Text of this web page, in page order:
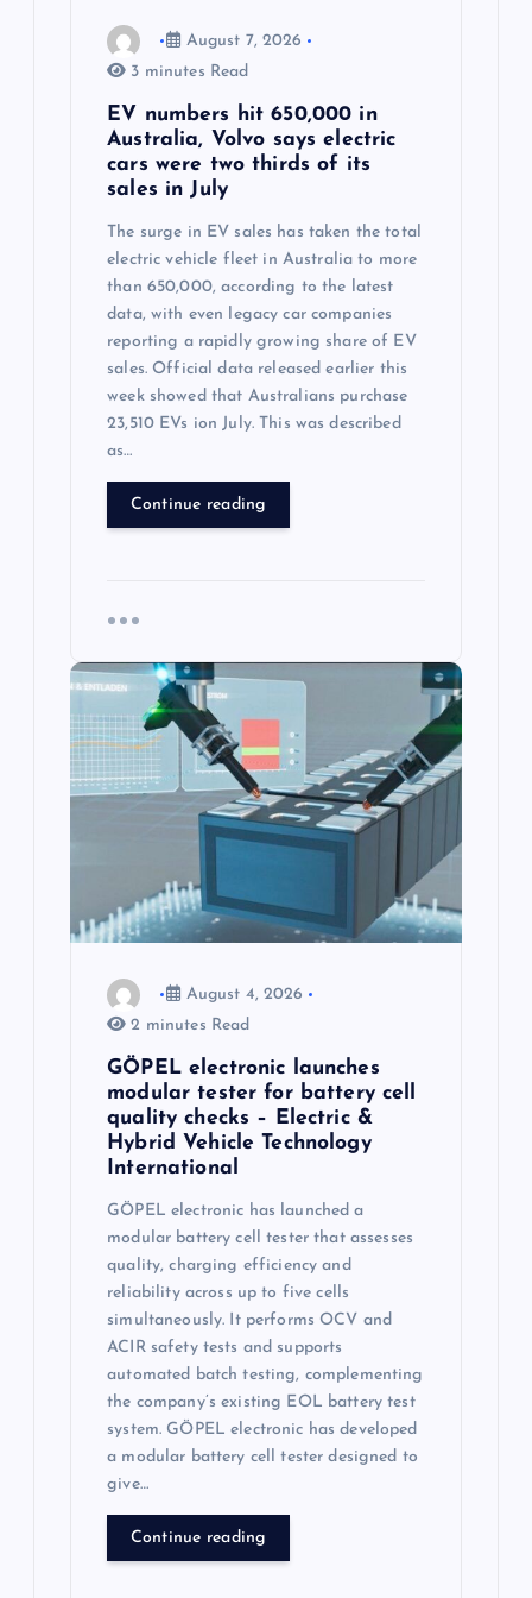
August 7, 2026
3 minutes Read
EV numbers hit 650,000 in
Australia, Volvo says electric
cars were two thirds of its
sales in July
The surge in EV sales has taken the total
electric vehicle fleet in Australia to more
than 650,000, according to the latest
data, with even legacy car companies
reporting a rapidly growing share of EV
sales. Official data released earlier this
week showed that Australians purchase
23,510 EVs ion July. This was described
as…
Continue reading
August 4, 2026
2 minutes Read
GÖPEL electronic launches
modular tester for battery cell
quality checks – Electric &
Hybrid Vehicle Technology
International
GÖPEL electronic has launched a
modular battery cell tester that assesses
quality, charging efficiency and
reliability across up to five cells
simultaneously. It performs OCV and
ACIR safety tests and supports
automated batch testing, complementing
the company’s existing EOL battery test
system. GÖPEL electronic has developed
a modular battery cell tester designed to
give…
Continue reading